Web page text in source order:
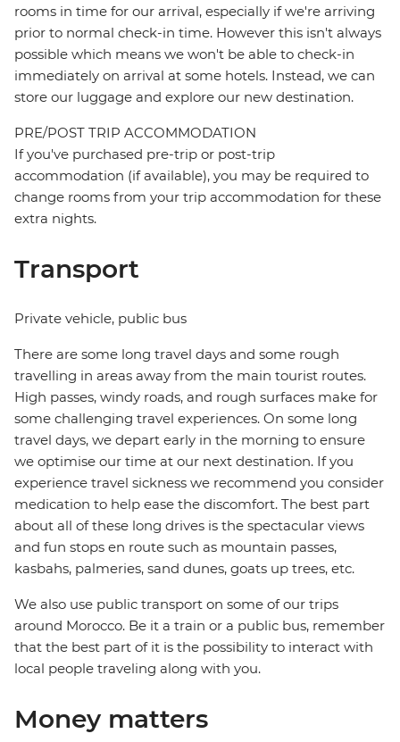
rooms in time for our arrival, especially if we're arriving
prior to normal check-in time. However this isn't always
possible which means we won't be able to check-in
immediately on arrival at some hotels. Instead, we can
store our luggage and explore our new destination.
PRE/POST TRIP ACCOMMODATION
If you've purchased pre-trip or post-trip
accommodation (if available), you may be required to
change rooms from your trip accommodation for these
extra nights.
Transport
Private vehicle, public bus
There are some long travel days and some rough
travelling in areas away from the main tourist routes.
High passes, windy roads, and rough surfaces make for
some challenging travel experiences. On some long
travel days, we depart early in the morning to ensure
we optimise our time at our next destination. If you
experience travel sickness we recommend you consider
medication to help ease the discomfort. The best part
about all of these long drives is the spectacular views
and fun stops en route such as mountain passes,
kasbahs, palmeries, sand dunes, goats up trees, etc.
We also use public transport on some of our trips
around Morocco. Be it a train or a public bus, remember
that the best part of it is the possibility to interact with
local people traveling along with you.
Money matters